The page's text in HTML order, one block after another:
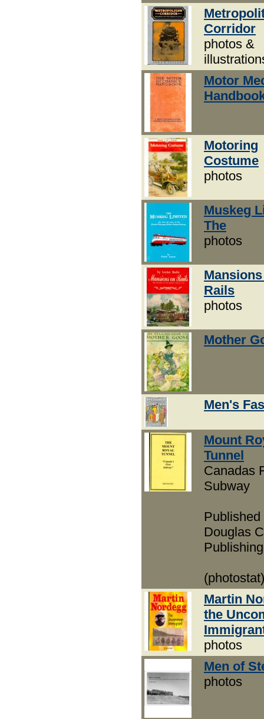
Corridor
photos &
Motor
Motoring
Costume
photos
Muskeg
The
photos
Rails
photos
Mother
Men's
Mount
Tunnel
Canadas
Subway
Published
Douglas
Publishing
(photostat)
Martin
the
photos
Men of
photos